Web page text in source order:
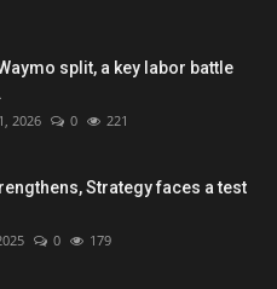
split, a key labor battle
2026 0 221
Strategy faces a test
0 179